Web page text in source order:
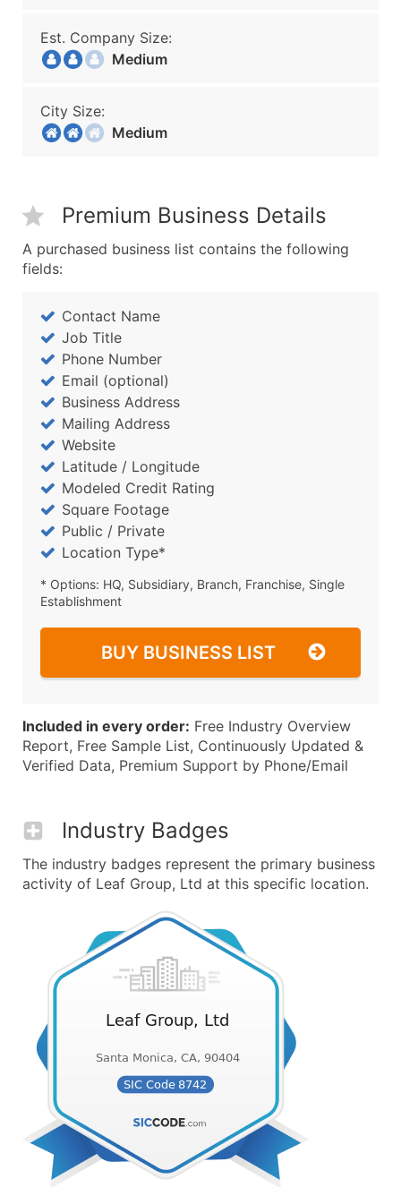
Est. Company Size:
Medium
City Size:
Medium
Premium Business Details
A purchased business list contains the following
fields:
Contact Name
Job Title
Phone Number
Email (optional)
Business Address
Mailing Address
Website
Latitude / Longitude
Modeled Credit Rating
Square Footage
Public / Private
Location Type*
* Options: HQ, Subsidiary, Branch, Franchise, Single
Establishment
BUY BUSINESS LIST
Included in every order: Free Industry Overview
Report, Free Sample List, Continuously Updated &
Verified Data, Premium Support by Phone/Email
Industry Badges
The industry badges represent the primary business
activity of Leaf Group, Ltd at this specific location.